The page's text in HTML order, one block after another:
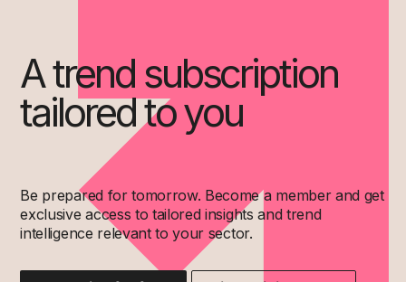
A trend subscription
tailored to you
Be prepared for tomorrow. Become a member and get
exclusive access to tailored insights and trend
intelligence relevant to your sector.